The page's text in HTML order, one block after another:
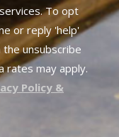
To opt
or reply 'help'
the unsubscribe
rates may apply.
Policy &